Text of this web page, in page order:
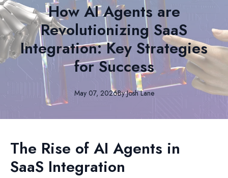
How AI Agents are
Revolutionizing SaaS
Integration: Key Strategies
for Success
May 07, 2026By Josh Lane
The Rise of AI Agents in
SaaS Integration